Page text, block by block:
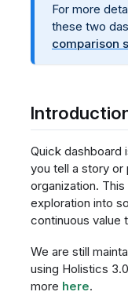
For more
these two
comparison
Quick dashboard
you tell a story or
organization.
exploration into
continuous value
We are still
using Holistics
more here.